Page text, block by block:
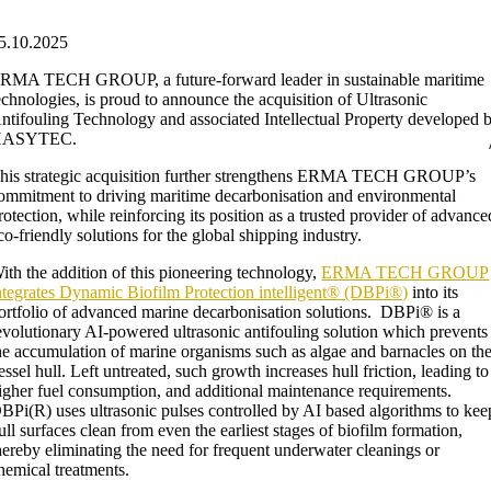
TECH GROUP, a future-forward leader in sustainable maritime
is proud to announce the acquisition of Ultrasonic
Technology and associated Intellectual Property developed
strategic acquisition further strengthens ERMA TECH GROUP’s
to driving maritime decarbonisation and environmental
while reinforcing its position as a trusted provider of
friendly solutions for the global shipping industry.
the addition of this pioneering technology,ERMA TECH GROUP
Dynamic Biofilm Protection intelligent® (DBPi®) into its
of advanced marine decarbonisation solutions. DBPi® is a
AI-powered ultrasonic antifouling solution which prevents
accumulation of marine organisms such as algae and barnacles on
hull. Left untreated, such growth increases hull friction, leading to
fuel consumption, and additional maintenance requirements.
uses ultrasonic pulses controlled by AI based algorithms to
surfaces clean from even the earliest stages of biofilm formation,
eliminating the need for frequent underwater cleanings or
treatments.